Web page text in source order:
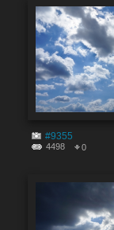
#9355
4498 0